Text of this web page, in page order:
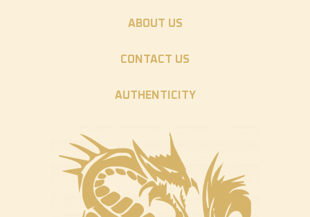
ABOUT US
CONTACT US
AUTHENTICITY